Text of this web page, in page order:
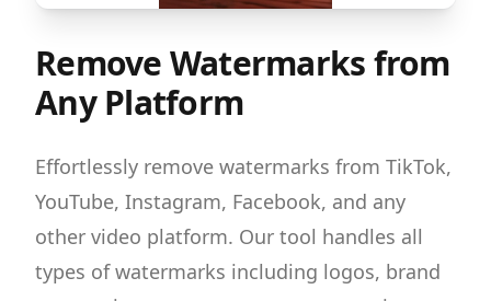
Remove Watermarks from
Any Platform
Effortlessly remove watermarks from TikTok,
YouTube, Instagram, Facebook, and any
other video platform. Our tool handles all
types of watermarks including logos, brand